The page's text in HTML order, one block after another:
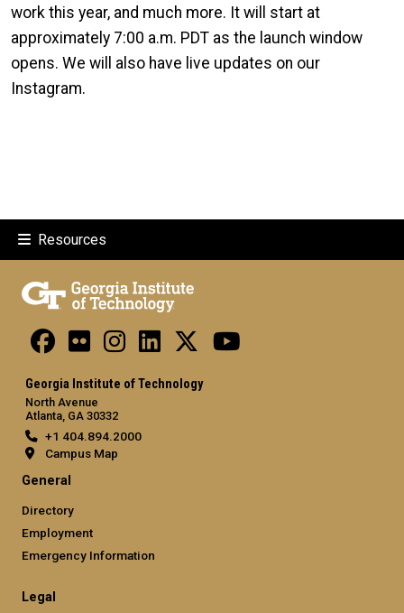
work this year, and much more. It will start at
approximately 7:00 a.m. PDT as the launch window
opens. We will also have live updates on our
Instagram.
Resources
Georgia Institute of Technology
North Avenue
Atlanta, GA 30332
+1 404.894.2000
Campus Map
General
Directory
Employment
Emergency Information
Legal